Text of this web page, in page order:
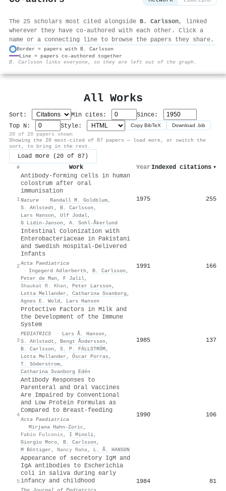
The 25 scholars most cited alongside B. Carlsson, linked
wherever they have co-authored with each other. Click a
name or a connecting line to browse the papers they share.
Border = papers with B. Carlsson
Line = papers co-authored together
B. Carlsson links everyone, so they are left out of the graph.
All Works
Sort: Min cites:
Since:
Top N:
Style: Copy BibTeX Download .bib
20 of 20 papers shown
Showing the 20 most-cited of 87 papers — load more, or switch the
sort, to bring in the rest.
Load more (20 of 87)
# Work Year Indexed citations ▾
1
Antibody-forming cells in human
colostrum after oral
immunisation
Nature · Randall M. Goldblum,
S. Ahlstedt , B. Carlsson ,
Lars Hanson , Ulf Jodal,
G Lidin-Janson , A. Sohl‐Åkerlund
1975 255
2
Intestinal Colonization with
Enterobacteriaceae in Pakistani
and Swedish Hospital‐Delivered
Infants
Acta Paediatrica
·
Ingegerd Adlerberth , B. Carlsson ,
Peter de Man , F Jalil,
Shaukat R. Khan , Peter Larsson ,
Lotta Mellander , Catharina Svanborg ,
Agnes E. Wold , Lars Hanson
1991 166
3
Protective Factors in Milk and
the Development of the Immune
System
PEDIATRICS · Lars Å. Hanson ,
S. Ahlstedt , Bengt Åndersson ,
B. Carlsson , S. P. FÄLLSTRÖM,
Lotta Mellander , Óscar Porras ,
T. Söderstrom,
Catharina Svanborg Edén
1985 137
4
Antibody Responses to
Parenteral and Oral Vaccines
Are Impaired by Conventional
and Low Protein Formulas as
Compared to Breast‐feeding
Acta Paediatrica
· Mirjana Hahn‐Zoric ,
Fabio Fulconis , I Minoli,
Giorgio Moro, B. Carlsson ,
M Böttiger , Nancy Raha, L. Å. HANSON
1990 106
5
Appearance of secretory IgM and
IgA antibodies to Escherichia
coli in saliva during early
infancy and childhood
1984 81